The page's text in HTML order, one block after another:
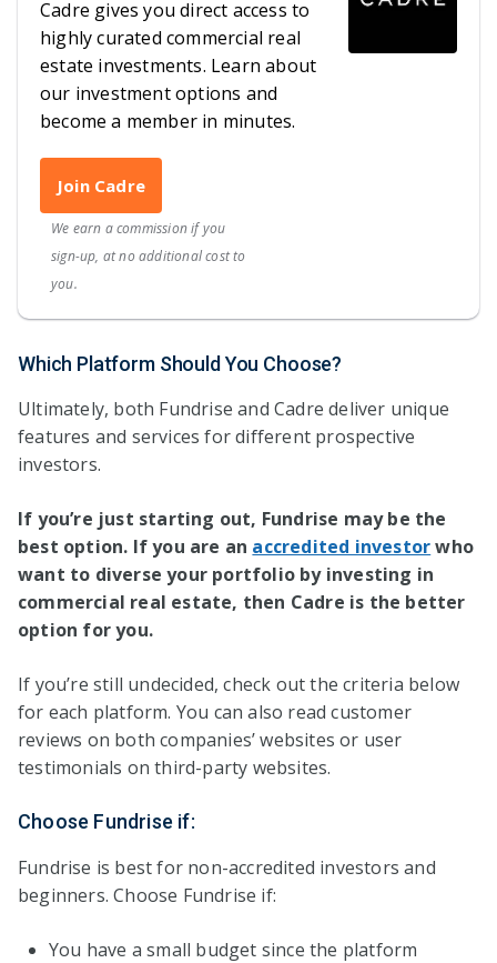
Cadre gives you direct access to
highly curated commercial real
estate investments. Learn about
our investment options and
become a member in minutes.
Join Cadre
We earn a commission if you
sign-up, at no additional cost to
you.
Which Platform Should You Choose?
Ultimately, both Fundrise and Cadre deliver unique
features and services for different prospective
investors.
If you’re just starting out, Fundrise may be the
best option. If you are an accredited investorwho
want to diverse your portfolio by investing in
commercial real estate, then Cadre is the better
option for you.
If you’re still undecided, check out the criteria below
for each platform. You can also read customer
reviews on both companies’ websites or user
testimonials on third-party websites.
Choose Fundrise if:
Fundrise is best for non-accredited investors and
beginners. Choose Fundrise if:
You have a small budget since the platform